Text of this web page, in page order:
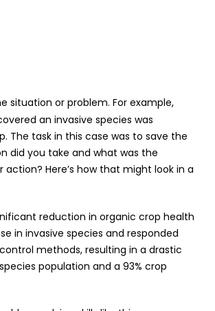
situation or problem. For example,
an invasive species was
The task in this case was to save the
did you take and what was the
Here’s how that might look in a
reduction in organic crop health
in invasive species and responded
methods, resulting in a drastic
population and a 93% crop